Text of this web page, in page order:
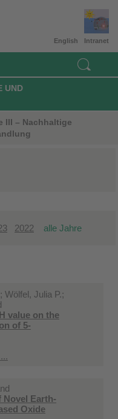
Intranet
English
UND
III – Nachhaltige
2022 alle Jahre
Wölfel, Julia P.;
value on the
of 5-
Earth-
Oxide